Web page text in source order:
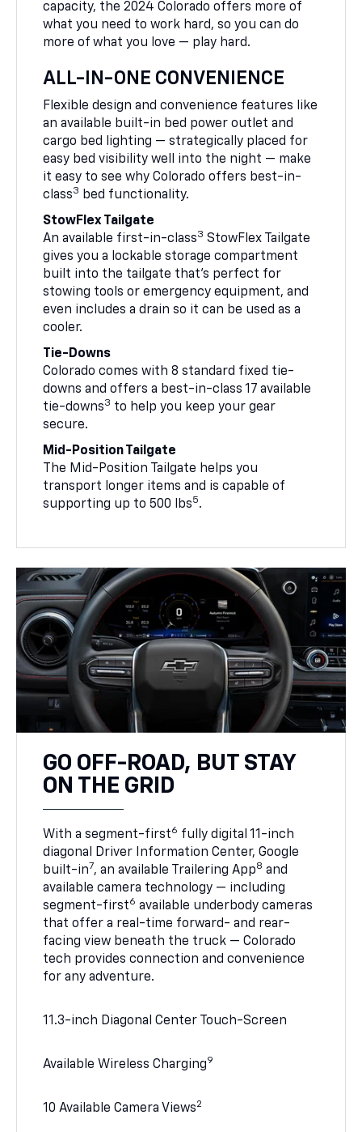
capacity, the 2024 Colorado offers more of
what you need to work hard, so you can do
more of what you love — play hard.
ALL-IN-ONE CONVENIENCE
Flexible design and convenience features like
an available built-in bed power outlet and
cargo bed lighting — strategically placed for
easy bed visibility well into the night — make
it easy to see why Colorado offers best-in-
class3
bed functionality.
StowFlex Tailgate
An available first-in-class3 StowFlex Tailgate
gives you a lockable storage compartment
built into the tailgate that’s perfect for
stowing tools or emergency equipment, and
even includes a drain so it can be used as a
cooler.
Tie-Downs
Colorado comes with 8 standard fixed tie-
downs and offers a best-in-class 17 available
tie-downs3 to help you keep your gear
secure.
Mid-Position Tailgate
The Mid-Position Tailgate helps you
transport longer items and is capable of
supporting up to 500 lbs5.
GO OFF-ROAD, BUT STAY
ON THE GRID
With a segment-first6 fully digital 11-inch
diagonal Driver Information Center, Google
built-in7, an available Trailering App8 and
available camera technology — including
segment-first6 available underbody cameras
that offer a real-time forward- and rear-
facing view beneath the truck — Colorado
tech provides connection and convenience
for any adventure.
11.3-inch Diagonal Center Touch-Screen
Available Wireless Charging9
10 Available Camera Views2